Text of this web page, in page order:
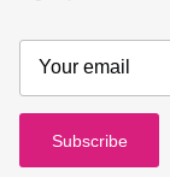
Subscribe